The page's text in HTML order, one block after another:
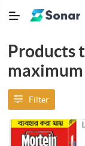
Products
Filter